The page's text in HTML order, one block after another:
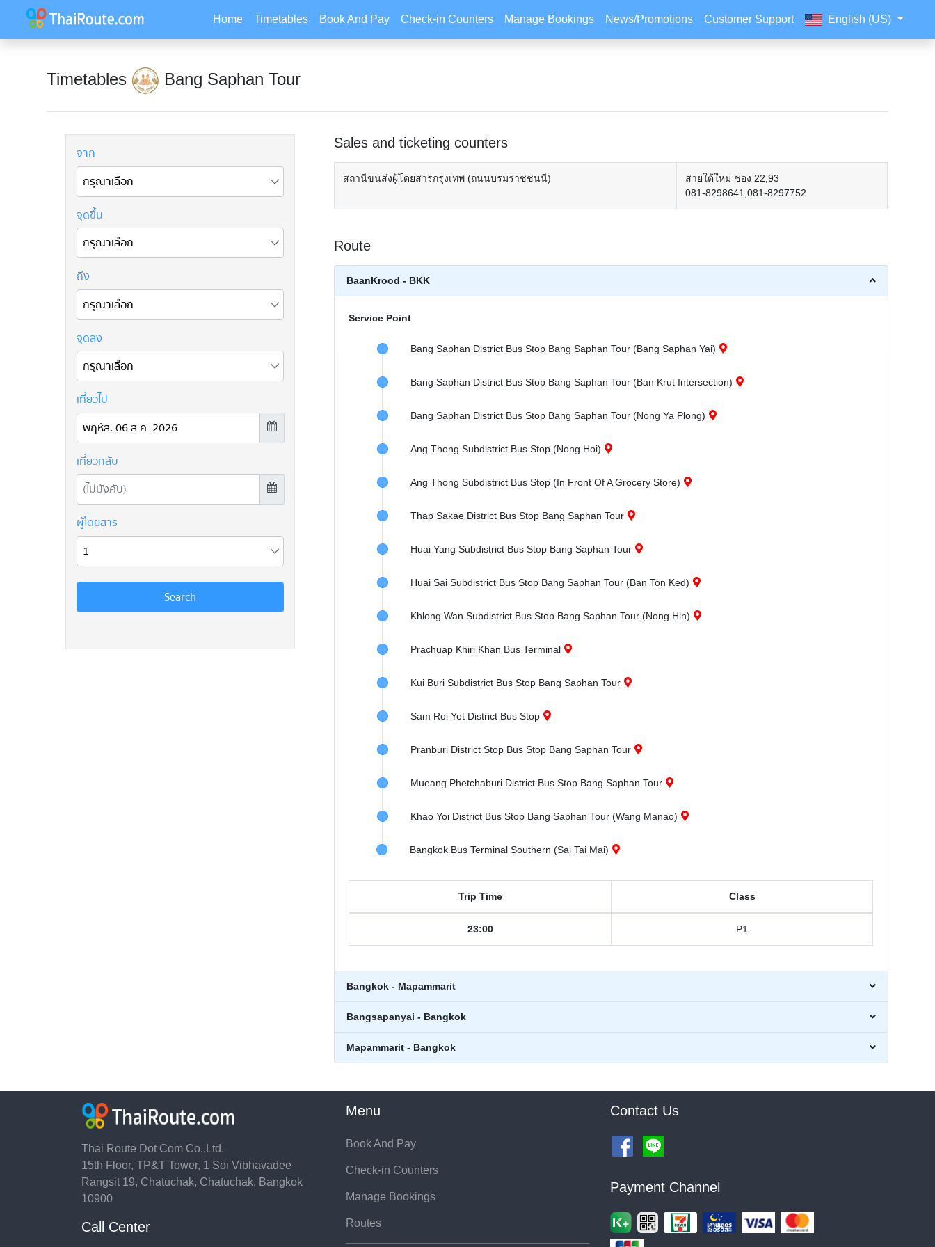
Home Timetables Book And Pay Check-in Counters Manage Bookings News/Promotions Customer Support English (US)
Timetables Bang Saphan Tour
Sales and ticketing counters
สถานีขนส่งผู้โดยสารกรุงเทพ (ถนนบรมราชชนนี)
สายใต้ใหม่ ช่อง 22,93
081-8298641,081-8297752
Route
BaanKrood - BKK
Service Point
Bang Saphan District Bus Stop Bang Saphan Tour (Bang Saphan Yai)
Bang Saphan District Bus Stop Bang Saphan Tour (Ban Krut Intersection)
Bang Saphan District Bus Stop Bang Saphan Tour (Nong Ya Plong)
Ang Thong Subdistrict Bus Stop (Nong Hoi)
Ang Thong Subdistrict Bus Stop (In Front Of A Grocery Store)
Thap Sakae District Bus Stop Bang Saphan Tour
Huai Yang Subdistrict Bus Stop Bang Saphan Tour
Huai Sai Subdistrict Bus Stop Bang Saphan Tour (Ban Ton Ked)
Khlong Wan Subdistrict Bus Stop Bang Saphan Tour (Nong Hin)
Prachuap Khiri Khan Bus Terminal
Kui Buri Subdistrict Bus Stop Bang Saphan Tour
Sam Roi Yot District Bus Stop
Pranburi District Stop Bus Stop Bang Saphan Tour
Mueang Phetchaburi District Bus Stop Bang Saphan Tour
Khao Yoi District Bus Stop Bang Saphan Tour (Wang Manao)
Bangkok Bus Terminal Southern (Sai Tai Mai)
Trip Time Class
23:00 P1
Bangkok - Mapammarit
Bangsapanyai - Bangkok
Mapammarit - Bangkok
Thai Route Dot Com Co.,Ltd.
15th Floor, TP&T Tower, 1 Soi Vibhavadee
Rangsit 19, Chatuchak, Chatuchak, Bangkok
10900
Call Center
Menu
Book And Pay
Check-in Counters
Manage Bookings
Routes
Contact Us
Payment Channel